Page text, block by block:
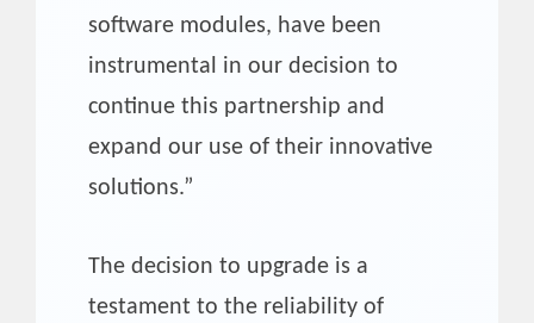
software modules, have been
instrumental in our decision to
continue this partnership and
expand our use of their innovative
solutions.”
The decision to upgrade is a
testament to the reliability of